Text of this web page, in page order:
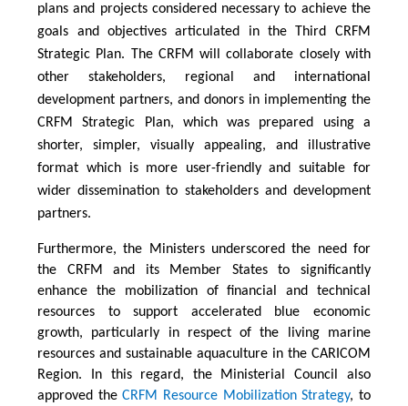
plans and projects considered necessary to achieve the
goals and objectives articulated in the Third CRFM
Strategic Plan. The CRFM will collaborate closely with
other stakeholders, regional and international
development partners, and donors in implementing the
CRFM Strategic Plan, which was prepared using a
shorter, simpler, visually appealing, and illustrative
format which is more user-friendly and suitable for
wider dissemination to stakeholders and development
partners.
Furthermore, the Ministers underscored the need for
the CRFM and its Member States to significantly
enhance the mobilization of financial and technical
resources to support accelerated blue economic
growth, particularly in respect of the living marine
resources and sustainable aquaculture in the CARICOM
Region. In this regard, the Ministerial Council also
approved theCRFM Resource Mobilization Strategy, to